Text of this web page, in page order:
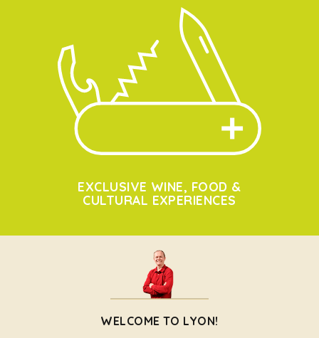
EXCLUSIVE WINE, FOOD &
CULTURAL EXPERIENCES
WELCOME TO LYON!